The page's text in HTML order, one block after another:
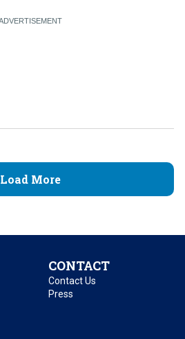
Load More
CONTACT
Contact Us
Press